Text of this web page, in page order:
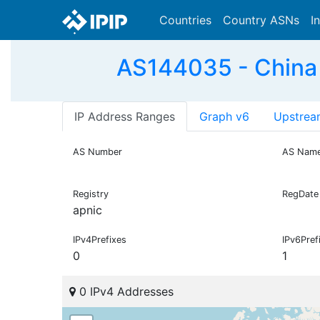
Countries Country ASNs
AS144035 -
IP Address Ranges Graph v6
AS Number AS
Registry
apnic
RegDate
IPv4Prefixes
0 1
0 IPv4 Addresses